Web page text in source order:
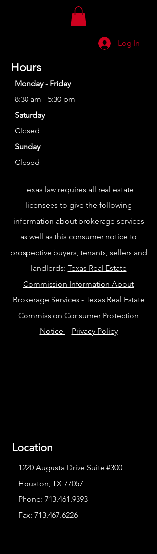
Log In
Hours
Monday - Friday
8:30 am - 5:30 pm
Saturday
Closed
Sunday
Closed
Texas law requires all real estate
licensees to give the following
information about brokerage services
as well as this consumer notice to
prospective buyers, tenants, sellers and
landlords: Texas Real Estate
Commission Information About
Brokerage Services -Texas Real Estate
Commission Consumer Protection
Notice - Privacy Policy
Location
1220 Augusta Drive Suite #300
Houston, TX 77057
Phone: 713.461.9393
Fax: 713.467.6226